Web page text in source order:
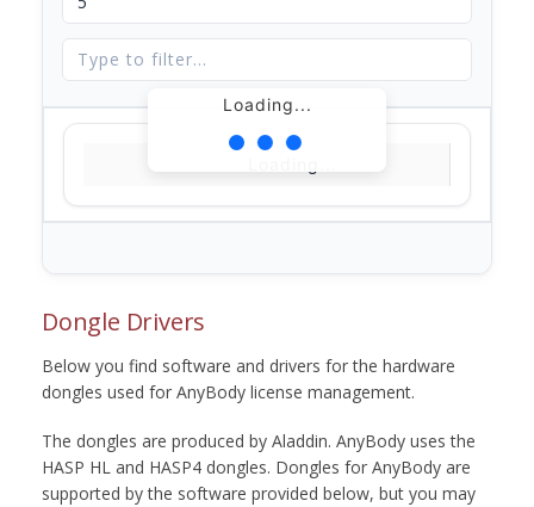
Loading...
Dongle Drivers
Below you find software and drivers for the hardware
dongles used for AnyBody license management.
The dongles are produced by Aladdin. AnyBody uses the
HASP HL and HASP4 dongles. Dongles for AnyBody are
supported by the software provided below, but you may